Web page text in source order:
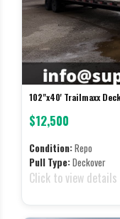
102"x40' Trailmaxx
$12,500
Condition:Repo
Pull Type:Deckover
Click to view details